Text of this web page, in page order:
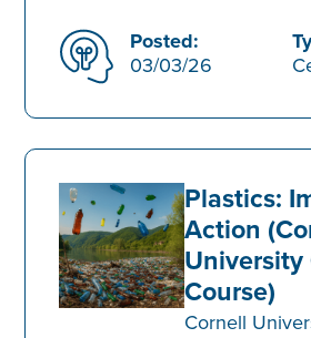
Posted:
03/03/26
Plastics:
Action
Course)
Cornell